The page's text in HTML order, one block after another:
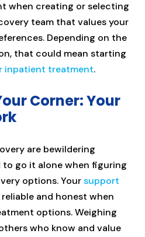
when creating or selecting
team that values your
Depending on the
that could mean starting
inpatient treatment.
Corner: Your
are bewildering
to go it alone when figuring
options. Yoursupport
and honest when
options. Weighing
who know and value